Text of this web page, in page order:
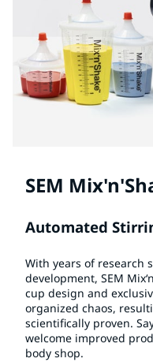
SEM
Automated
With years of research
development, SEM
cup design and
organized chaos,
scientifically proven.
welcome improved
body shop.